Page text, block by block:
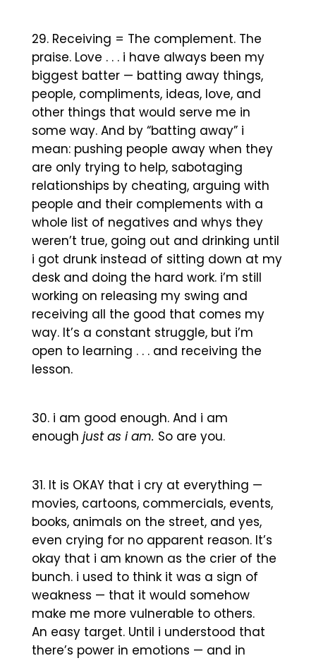
Receiving = The complement. The
praise. Love . . . i have always been my
biggest batter — batting away things,
people, compliments, ideas, love, and
other things that would serve me in
some way. And by “batting away” i
mean: pushing people away when they
are only trying to help, sabotaging
relationships by cheating, arguing with
people and their complements with a
whole list of negatives and whys they
weren’t true, going out and drinking until
i got drunk instead of sitting down at my
desk and doing the hard work. i’m still
working on releasing my swing and
receiving all the good that comes my
way. It’s a constant struggle, but i’m
open to learning . . . and receiving the
lesson.
i am good enough. And i am
enough just as i am. So are you.
It is OKAY that i cry at everything —
movies, cartoons, commercials, events,
books, animals on the street, and yes,
even crying for no apparent reason. It’s
okay that i am known as the crier of the
bunch. i used to think it was a sign of
weakness — that it would somehow
make me more vulnerable to others.
An easy target. Until i understood that
there’s power in emotions — and in